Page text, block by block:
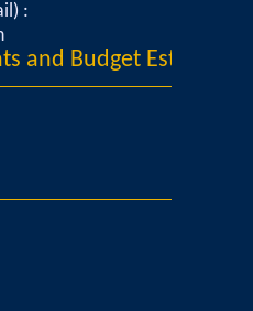
Studies
:
and Budget Estimates